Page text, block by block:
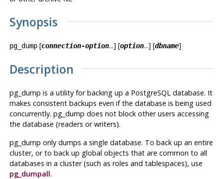
Synopsis
pg_dump[connection-option...] [option...] [dbname]
Description
pg_dump is a utility for backing up a PostgreSQLdatabase. It
makes consistent backups even if the database is being used
concurrently. pg_dump does not block other users accessing
the database (readers or writers).
pg_dump only dumps a single database. To back up an entire
cluster, or to back up global objects that are common to all
databases in a cluster (such as roles and tablespaces), use
pg_dumpall.